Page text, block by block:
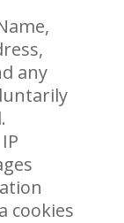
any
IP
cookies